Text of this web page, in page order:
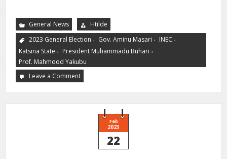
General News
Htilde
2023 General Election , Gov. Aminu Masari , INEC ,
Katsina State , President Muhammadu Buhari ,
Prof. Mahmood Yakubu
Leave a Comment
Feb
2023
22